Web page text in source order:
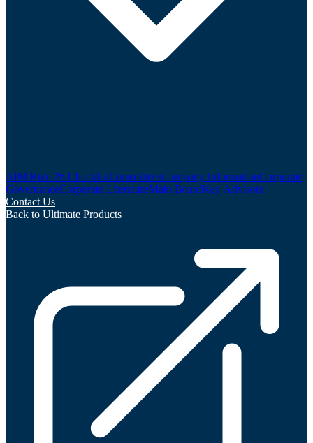
AIM Rule 26 ChecklistCommitteesCompany InformationCorporate
GovernanceCorporate LiteratureMain BoardKey Advisors
Contact Us
Back to Ultimate Products